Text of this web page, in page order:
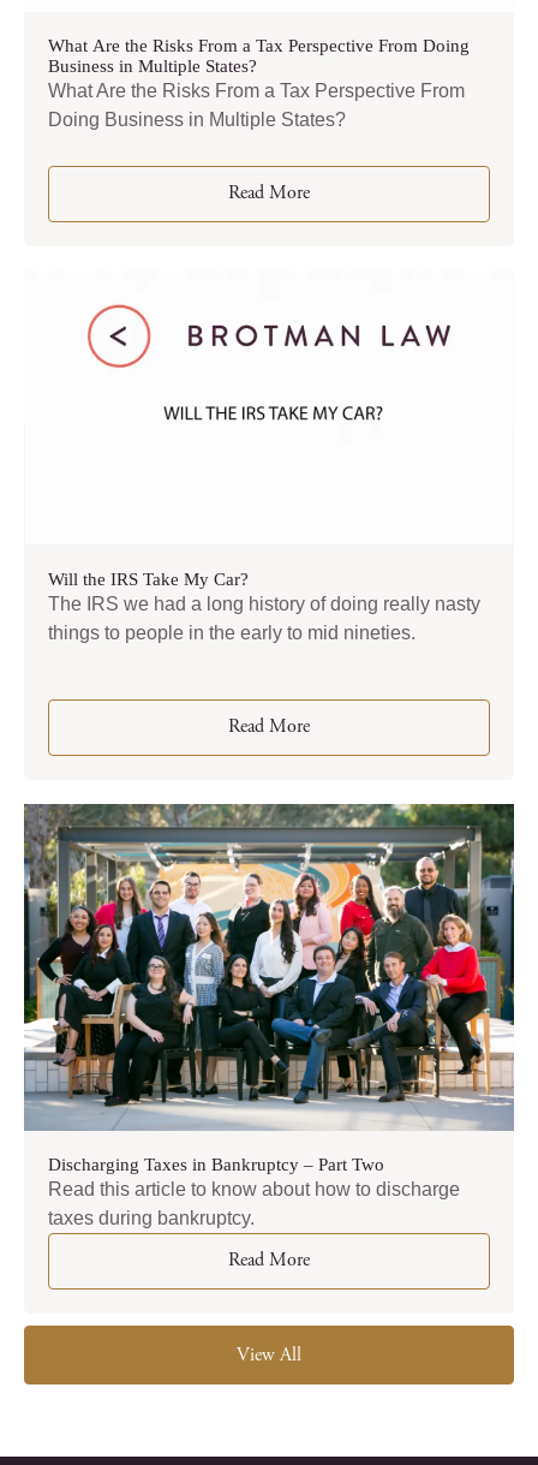
What Are the Risks From a Tax Perspective From Doing
Business in Multiple States?
What Are the Risks From a Tax Perspective From
Doing Business in Multiple States?
Read More
Will the IRS Take My Car?
The IRS we had a long history of doing really nasty
things to people in the early to mid nineties.
Read More
Discharging Taxes in Bankruptcy – Part Two
Read this article to know about how to discharge
taxes during bankruptcy.
Read More
View All